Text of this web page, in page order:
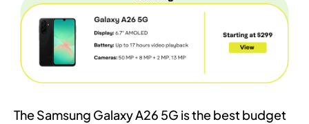
The Samsung Galaxy A26 5G is the best budget